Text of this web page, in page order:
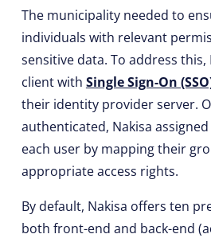
The municipality needed to
individuals with relevant
sensitive data. To address
client with Single Sign-On
their identity provider server.
authenticated, Nakisa
each user by mapping their
appropriate access rights.
By default, Nakisa offers ten
both front-end and back-end